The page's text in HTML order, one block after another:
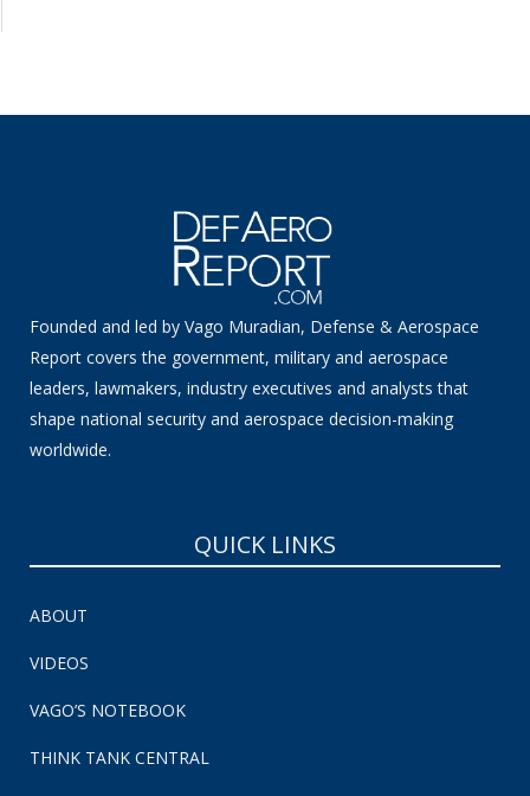
Founded and led by Vago Muradian, Defense & Aerospace
Report covers the government, military and aerospace
leaders, lawmakers, industry executives and analysts that
shape national security and aerospace decision-making
worldwide.
QUICK LINKS
ABOUT
VIDEOS
VAGO’S NOTEBOOK
THINK TANK CENTRAL